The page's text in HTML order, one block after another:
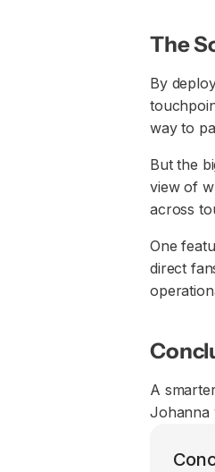
The
By
way to
But the
view of
across
One
direct
A
Johanna